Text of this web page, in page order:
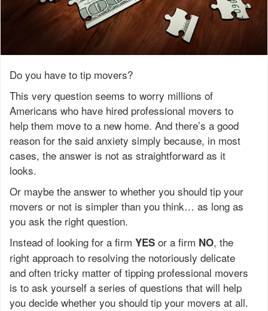
Do you have to tip movers?
This very question seems to worry millions of
Americans who have hired professional movers to
help them move to a new home. And there’s a good
reason for the said anxiety simply because, in most
cases, the answer is not as straightforward as it
looks.
Or maybe the answer to whether you should tip your
movers or not is simpler than you think… as long as
you ask the right question.
Instead of looking for a firm YES or a firm NO, the
right approach to resolving the notoriously delicate
and often tricky matter of tipping professional movers
is to ask yourself a series of questions that will help
you decide whether you should tip your movers at all.